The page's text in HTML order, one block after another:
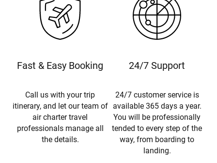
Fast & Easy Booking
Call us with your trip
itinerary, and let our team of
air charter travel
professionals manage all
the details.
24/7 Support
24/7 customer service is
available 365 days a year.
You will be professionally
tended to every step of the
way, from boarding to
landing.